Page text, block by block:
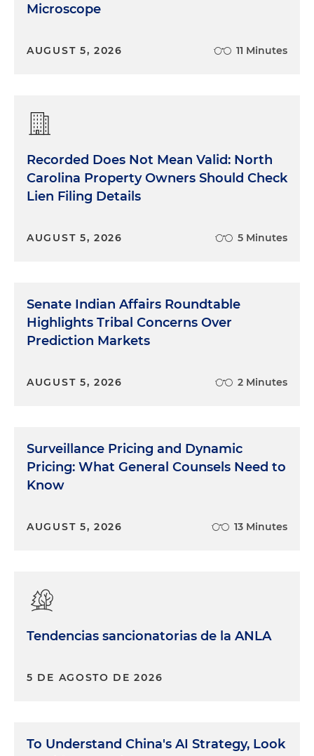
Microscope
AUGUST 5, 2026 11 Minutes
Recorded Does Not Mean Valid: North
Carolina Property Owners Should Check
Lien Filing Details
AUGUST 5, 2026 5 Minutes
Senate Indian Affairs Roundtable
Highlights Tribal Concerns Over
Prediction Markets
AUGUST 5, 2026 2 Minutes
Surveillance Pricing and Dynamic
Pricing: What General Counsels Need to
Know
AUGUST 5, 2026 13 Minutes
Tendencias sancionatorias de la ANLA
5 DE AGOSTO DE 2026
To Understand China's AI Strategy, Look